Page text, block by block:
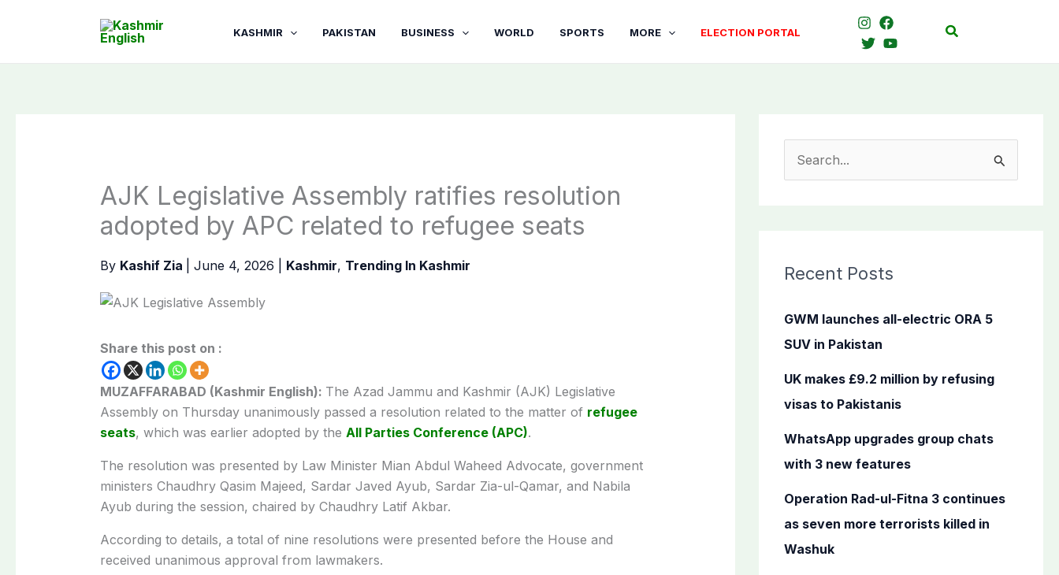
KASHMIR PAKISTAN BUSINESS WORLD SPORTS MORE ELECTION PORTAL Search
AJK Legislative Assembly ratifies resolution
adopted by APC related to refugee seats
By Kashif Zia June 4, 2026 Kashmir, Trending In Kashmir
Share this post on :
MUZAFFARABAD (Kashmir English): The Azad Jammu and Kashmir (AJK) Legislative
Assembly on Thursday unanimously passed a resolution related to the matter of refugee
seats, which was earlier adopted by the All Parties Conference (APC).
The resolution was presented by Law Minister Mian Abdul Waheed Advocate, government
ministers Chaudhry Qasim Majeed, Sardar Javed Ayub, Sardar Zia-ul-Qamar, and Nabila
Ayub during the session, chaired by Chaudhry Latif Akbar.
According to details, a total of nine resolutions were presented before the House and
received unanimous approval from lawmakers.
c
f
o
Recent Posts
GWM launches all-electric ORA 5
SUV in Pakistan
UK makes £9.2 million by refusing
visas to Pakistanis
WhatsApp upgrades group chats
with 3 new features
Operation Rad-ul-Fitna 3 continues
as seven more terrorists killed in
Washuk